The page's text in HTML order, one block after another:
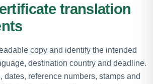
translation
copy and identify the intended
destination country and deadline.
dates, reference numbers, stamps and